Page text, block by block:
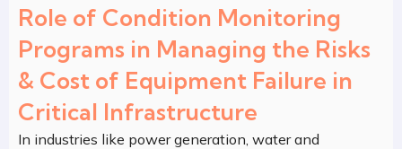
Role of Condition Monitoring
Programs in Managing the Risks
& Cost of Equipment Failure in
Critical Infrastructure
In industries like power generation, water and